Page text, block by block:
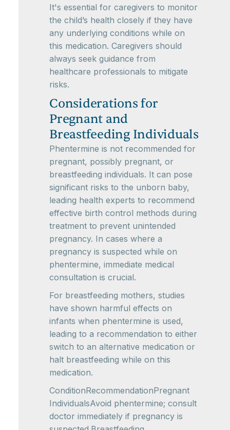
It's essential for caregivers to monitor
the child’s health closely if they have
any underlying conditions while on
this medication. Caregivers should
always seek guidance from
healthcare professionals to mitigate
risks.
Considerations for
Pregnant and
Breastfeeding Individuals
Phentermine is not recommended for
pregnant, possibly pregnant, or
breastfeeding individuals. It can pose
significant risks to the unborn baby,
leading health experts to recommend
effective birth control methods during
treatment to prevent unintended
pregnancy. In cases where a
pregnancy is suspected while on
phentermine, immediate medical
consultation is crucial.
For breastfeeding mothers, studies
have shown harmful effects on
infants when phentermine is used,
leading to a recommendation to either
switch to an alternative medication or
halt breastfeeding while on this
medication.
ConditionRecommendationPregnant
IndividualsAvoid phentermine; consult
doctor immediately if pregnancy is